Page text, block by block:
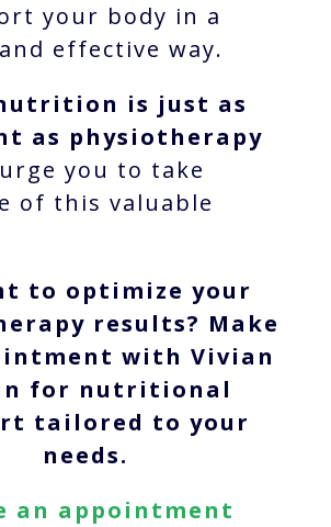
your body in a
effective way.
is just as
as physiotherapy
you to take
of this valuable
to optimize your
results? Make
with Vivian
for nutritional
tailored to your
needs.
an appointment